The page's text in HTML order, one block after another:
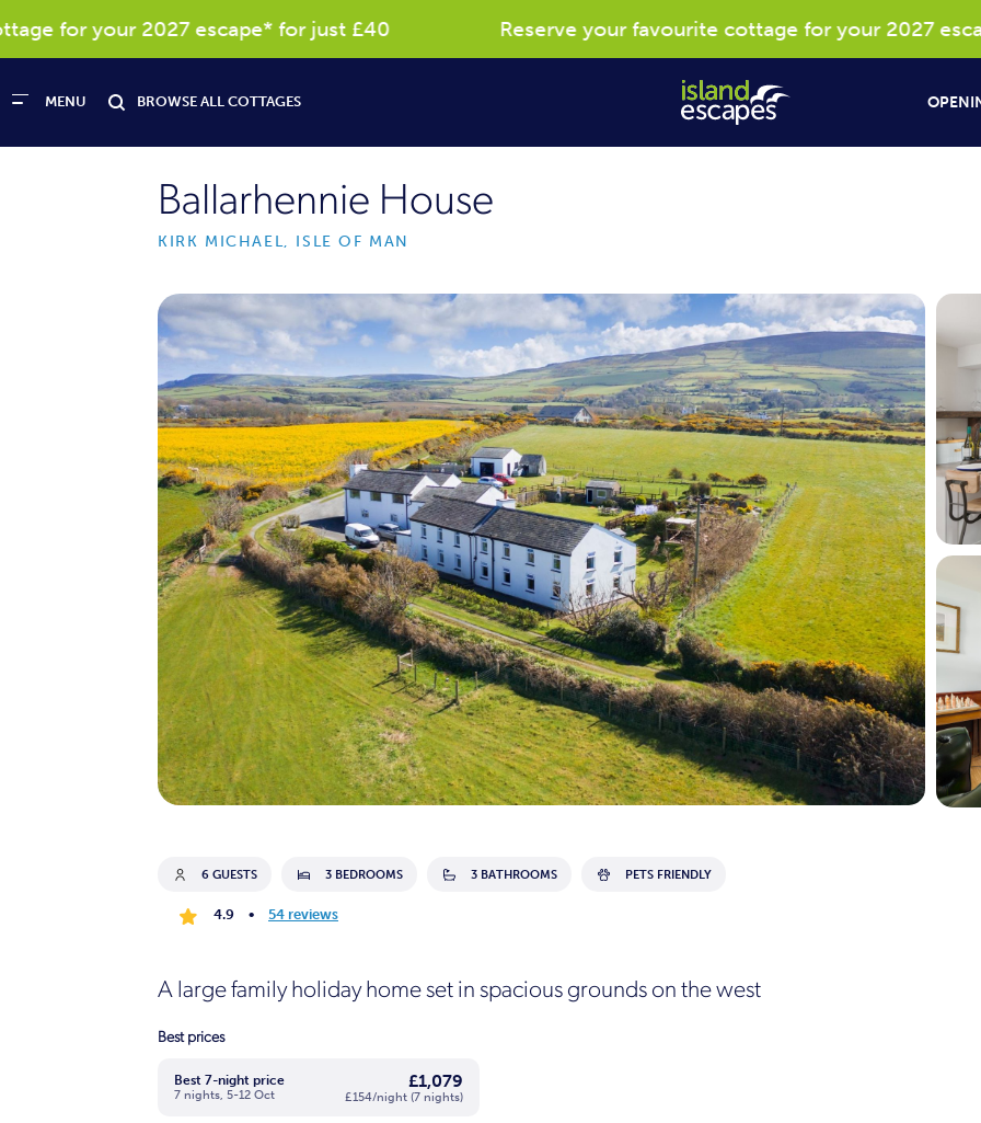
for your 2027 escape* for just £40 Reserve your favourite cottage for your 2027
MENU BROWSE ALL COTTAGES
Ballarhennie House
KIRK MICHAEL, ISLE OF MAN
6 GUESTS 3 BEDROOMS 3 BATHROOMS PETS FRIENDLY
4.9 • 54 reviews
A large family holiday home set in spacious grounds on the west
Best prices
Best 7-night price
7 nights, 5-12 Oct
£1,079
£154/night (7 nights)